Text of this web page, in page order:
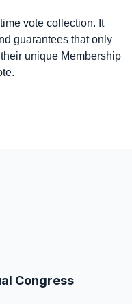
vote collection. It
guarantees that only
unique Membership
Congress